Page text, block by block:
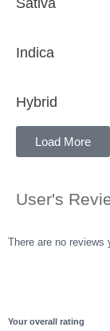
Indica
Hybrid
Load More
User's
There are no reviews
Your overall rating